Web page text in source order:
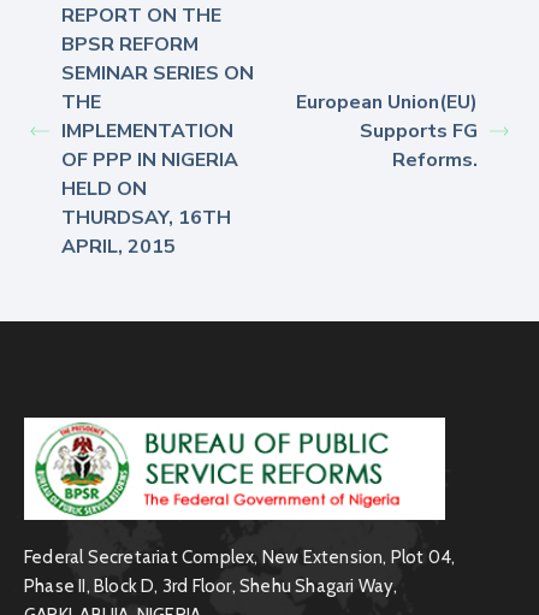
REPORT ON THE
BPSR REFORM
SEMINAR SERIES ON
THE
IMPLEMENTATION
OF PPP IN NIGERIA
HELD ON
THURDSAY, 16TH
APRIL, 2015
European Union(EU)
Supports FG
Reforms.
Federal Secretariat Complex, New Extension, Plot 04,
Phase II, Block D, 3rd Floor, Shehu Shagari Way,